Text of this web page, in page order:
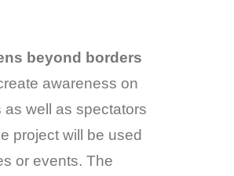
beyond borders
awareness on
as well as spectators
project will be used
or events. The